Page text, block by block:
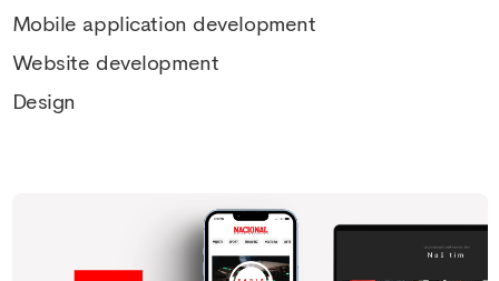
Mobile application development
Website development
Design